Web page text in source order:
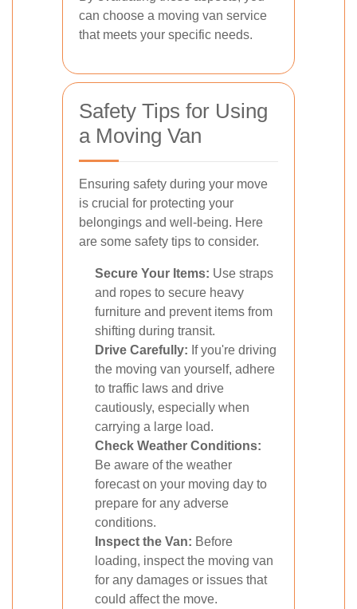
can choose a moving van service
that meets your specific needs.
Safety Tips for Using
a Moving Van
Ensuring safety during your move
is crucial for protecting your
belongings and well-being. Here
are some safety tips to consider.
Secure Your Items: Use straps
and ropes to secure heavy
furniture and prevent items from
shifting during transit.
Drive Carefully: If you're driving
the moving van yourself, adhere
to traffic laws and drive
cautiously, especially when
carrying a large load.
Check Weather Conditions:
Be aware of the weather
forecast on your moving day to
prepare for any adverse
conditions.
Inspect the Van: Before
loading, inspect the moving van
for any damages or issues that
could affect the move.